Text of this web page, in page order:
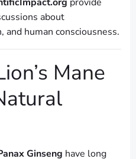
about
and human consciousness.
Mane
Ginseng have long